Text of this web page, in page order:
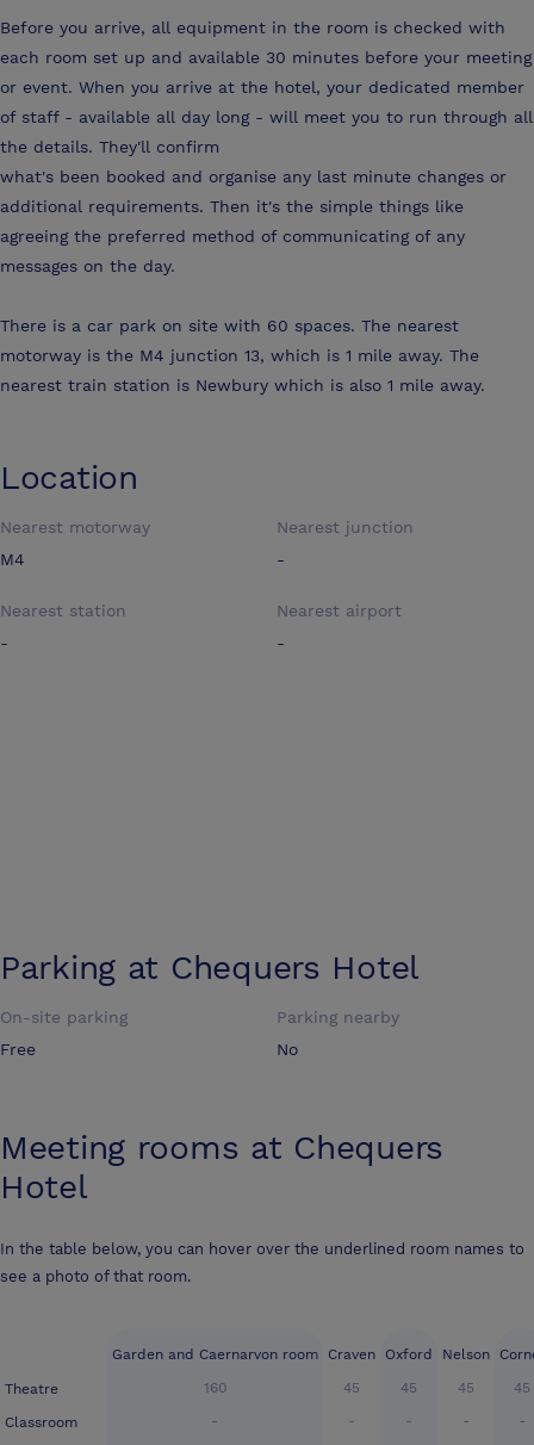
Before you arrive, all equipment in the room is checked with
each room set up and available 30 minutes before your meeting
or event. When you arrive at the hotel, your dedicated member
of staff - available all day long - will meet you to run through all
the details. They'll confirm
what's been booked and organise any last minute changes or
additional requirements. Then it's the simple things like
agreeing the preferred method of communicating of any
messages on the day.
There is a car park on site with 60 spaces. The nearest
motorway is the M4 junction 13, which is 1 mile away. The
nearest train station is Newbury which is also 1 mile away.
Location
Nearest motorway
M4
Nearest junction
-
Nearest station
-
Nearest airport
-
Parking at Chequers Hotel
On-site parking
Free
Parking nearby
No
Meeting rooms at Chequers
Hotel
In the table below, you can hover over the underlined room names to
see a photo of that room.
Theatre
Classroom
Garden and Caernarvon room
160
-
Craven
45
-
Oxford
45
-
Nelson
45
-
45
-